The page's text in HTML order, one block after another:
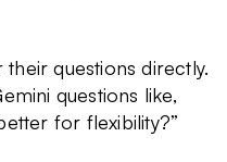
questions directly.
questions like,
for flexibility?”